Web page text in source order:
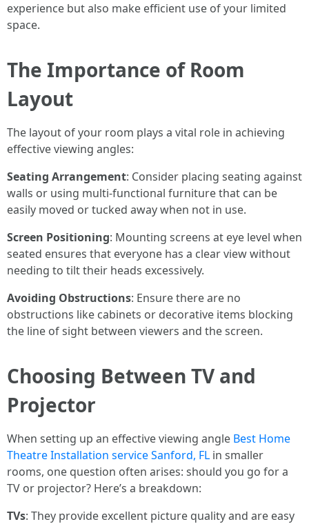
experience but also make efficient use of your limited
space.
The Importance of Room
Layout
The layout of your room plays a vital role in achieving
effective viewing angles:
Seating Arrangement: Consider placing seating against
walls or using multi-functional furniture that can be
easily moved or tucked away when not in use.
Screen Positioning: Mounting screens at eye level when
seated ensures that everyone has a clear view without
needing to tilt their heads excessively.
Avoiding Obstructions: Ensure there are no
obstructions like cabinets or decorative items blocking
the line of sight between viewers and the screen.
Choosing Between TV and
Projector
When setting up an effective viewing angle Best Home
Theatre Installation service Sanford, FL in smaller
rooms, one question often arises: should you go for a
TV or projector? Here’s a breakdown:
TVs: They provide excellent picture quality and are easy